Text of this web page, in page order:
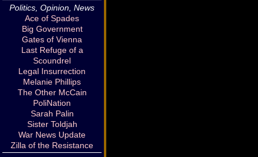
Politics, Opinion, News
Ace of Spades
Big Government
Gates of Vienna
Last Refuge of a
Scoundrel
Legal Insurrection
Melanie Phillips
The Other McCain
PoliNation
Sarah Palin
Sister Toldjah
War News Update
Zilla of the Resistance